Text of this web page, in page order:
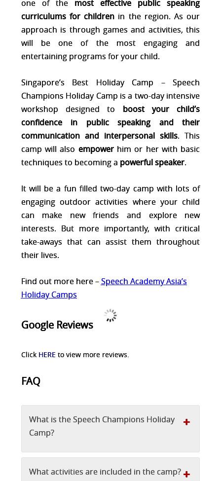
one of the most effective public speaking
curriculums for children in the region. As our
approach is through gamesand activities, this
will be one of the most engaging and
entertaining programs for your child.
Singapore’s Best Holiday Camp – Speech
Champions Holiday Camp is a two-day intensive
workshop designed to boost your child’s
confidence in public speaking and their
communication and interpersonal skills. This
camp will also empowerhim or her with basic
techniques to becoming a powerful speaker.
It will be a fun filled two-day camp with lots of
engaging outdoor activities where your child
can make new friends and explore new
interests. But more importantly, with critical
take-aways that can assist them throughout
their lives.
Find out more here –Speech Academy Asia’s
Holiday Camps
Google Reviews
Click HERE to view more reviews.
FAQ
What is the Speech Champions Holiday
Camp?
What activities are included in the camp?